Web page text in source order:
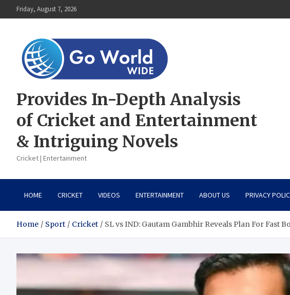
to
Friday, August 7, 2026
Provides In-Depth Analysis
of Cricket and Entertainment
& Intriguing Novels
Cricket | Entertainment
HOME CRICKET VIDEOS ENTERTAINMENT ABOUT US PRIVACY
Home Sport Cricket SL vs IND: Gautam Gambhir Reveals Plan For